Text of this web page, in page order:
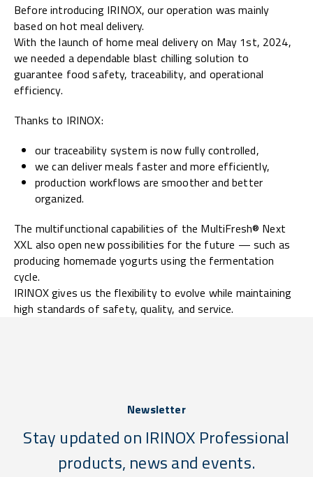
Before introducing IRINOX, our operation was mainly
based on hot meal delivery.
With the launch of home meal delivery on May 1st, 2024,
we needed a dependable blast chilling solution to
guarantee food safety, traceability, and operational
efficiency.
Thanks to IRINOX:
our traceability system is now fully controlled,
we can deliver meals faster and more efficiently,
production workflows are smoother and better
organized.
The multifunctional capabilities of the MultiFresh® Next
XXL also open new possibilities for the future — such as
producing homemade yogurts using the fermentation
cycle.
IRINOX gives us the flexibility to evolve while maintaining
high standards of safety, quality, and service.
Newsletter
Stay updated on IRINOX Professional
products, news and events.